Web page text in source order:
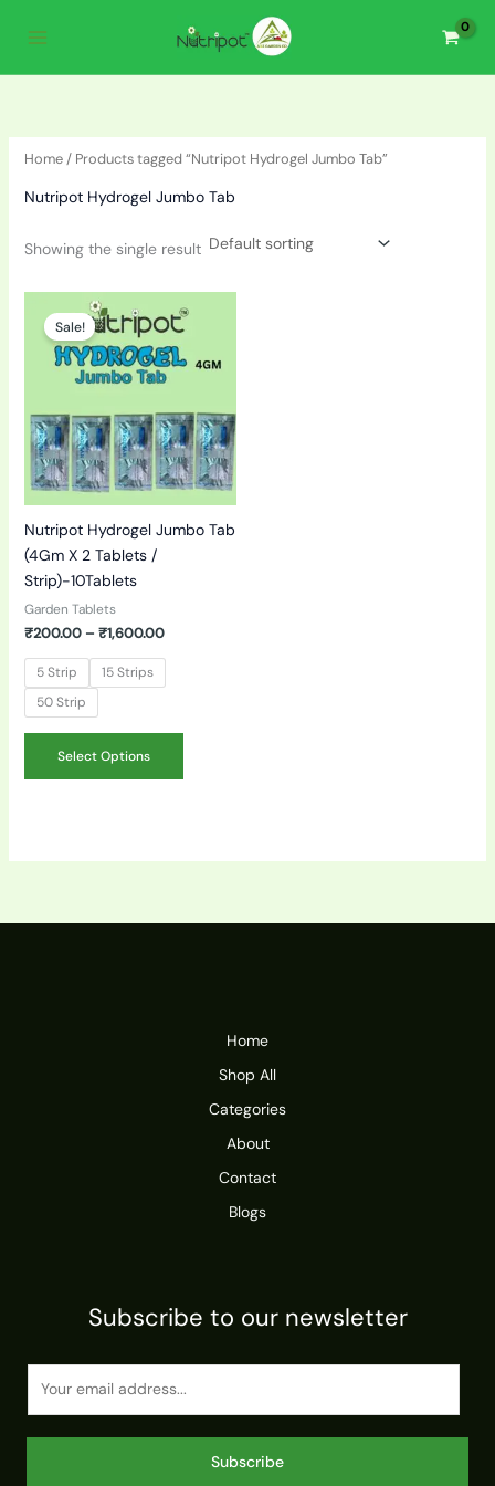
Home/ Products tagged “Nutripot Hydrogel Jumbo Tab”
Nutripot Hydrogel Jumbo Tab
Showing the single result
Sale!
Nutripot Hydrogel Jumbo Tab
(4Gm X 2 Tablets /
Strip)-10Tablets
Garden Tablets
₹200.00 – ₹1,600.00
range:
₹200.00
through
₹1,600.00
5 Strip
15 Strips
50 Strip
Select Options
This
product
has
The
options
may
be
chosen
Home
Shop All
Categories
About
Contact
Blogs
Subscribe to our newsletter
Subscribe